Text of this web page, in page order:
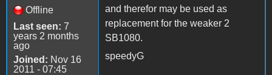
Offline
Last seen: 7
years 2 months
ago
Joined: Nov 16
2011 - 07:45
and therefor may be used as
replacement for the weaker 2
SB1080.
speedyG